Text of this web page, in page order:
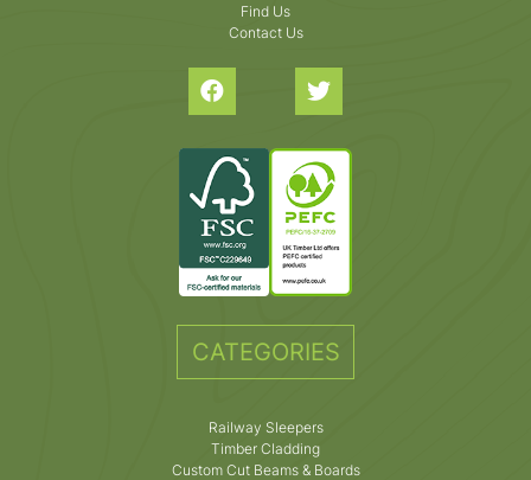
Find Us
Contact Us
CATEGORIES
Railway Sleepers
Timber Cladding
Custom Cut Beams & Boards